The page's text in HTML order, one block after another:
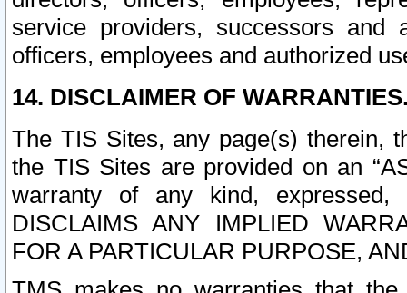
service providers, successors and
officers, employees and authorized
14. DISCLAIMER OF
The TIS Sites, any page(s) therein,
the TIS Sites are provided on an
warranty of any kind, expressed,
DISCLAIMS ANY IMPLIED
FOR A PARTICULAR PURPOSE,